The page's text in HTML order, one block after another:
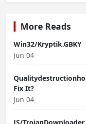
More Reads
Win32/Kryptik.GBKY
Jun 04
Fix It?
Jun 04